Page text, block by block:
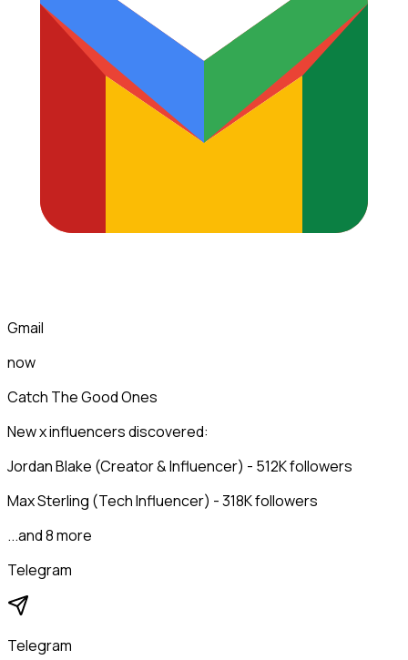
Gmail
now
Catch The Good Ones
New x influencers discovered:
Jordan Blake (Creator & Influencer) - 512K followers
Max Sterling (Tech Influencer) - 318K followers
...and 8 more
Telegram
Telegram